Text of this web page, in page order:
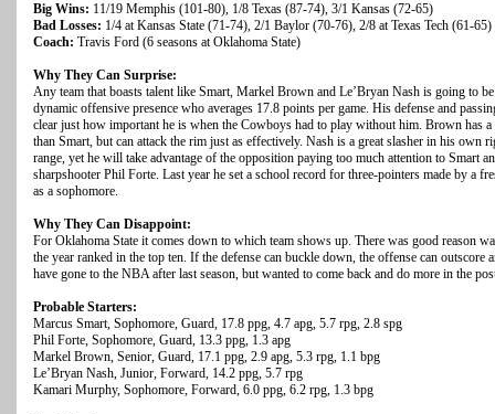
Big Wins: 11/19 Memphis (101-80), 1/8 Texas (87-74), 3/1 Kansas (72-65)
Bad Losses: 1/4 at Kansas State (71-74), 2/1 Baylor (70-76), 2/8 at Texas Tech (61-65)
Coach: Travis Ford (6 seasons at Oklahoma State)
Why They Can Surprise:
Any team that boasts talent like Smart, Markel Brown and Le’Bryan Nash is going to
dynamic offensive presence who averages 17.8 points per game. His defense and
clear just how important he is when the Cowboys had to play without him. Brown has
than Smart, but can attack the rim just as effectively. Nash is a great slasher in his own
range, yet he will take advantage of the opposition paying too much attention to Smart
sharpshooter Phil Forte. Last year he set a school record for three-pointers made by a
as a sophomore.
Why They Can Disappoint:
For Oklahoma State it comes down to which team shows up. There was good reason
the year ranked in the top ten. If the defense can buckle down, the offense can
have gone to the NBA after last season, but wanted to come back and do more in the
Probable Starters:
Marcus Smart, Sophomore, Guard, 17.8 ppg, 4.7 apg, 5.7 rpg, 2.8 spg
Phil Forte, Sophomore, Guard, 13.3 ppg, 1.3 apg
Markel Brown, Senior, Guard, 17.1 ppg, 2.9 apg, 5.3 rpg, 1.1 bpg
Le’Bryan Nash, Junior, Forward, 14.2 ppg, 5.7 rpg
Kamari Murphy, Sophomore, Forward, 6.0 ppg, 6.2 rpg, 1.3 bpg